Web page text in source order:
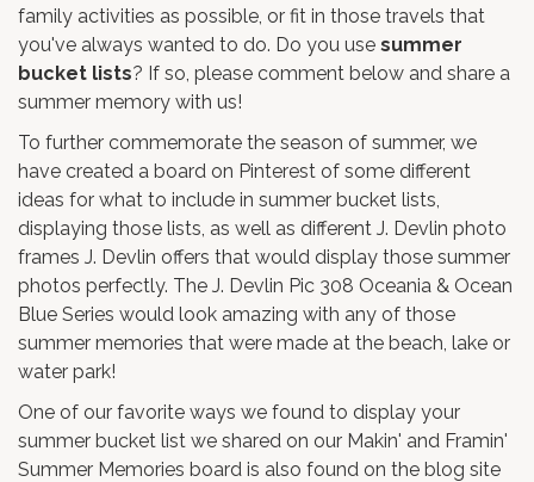
family activities as possible, or fit in those travels that
you've always wanted to do. Do you use summer
bucket lists? If so, please comment below and share a
summer memory with us!
To further commemorate the season of summer, we
have created a board on Pinterest of some different
ideas for what to include in summer bucket lists,
displaying those lists, as well as different J. Devlin photo
frames J. Devlin offers that would display those summer
photos perfectly. The J. Devlin Pic 308 Oceania & Ocean
Blue Series would look amazing with any of those
summer memories that were made at the beach, lake or
water park!
One of our favorite ways we found to display your
summer bucket list we shared on our Makin' and Framin'
Summer Memories board is also found on the blog site